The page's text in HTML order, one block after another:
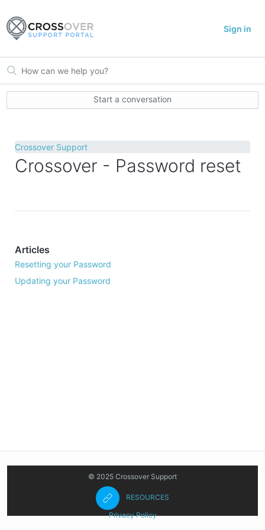
Sign in
Start a conversation
Crossover Support
Crossover - Password reset
Articles
Resetting your Password
Updating your Password
© 2025 Crossover Support
RESOURCES
Privacy Policy